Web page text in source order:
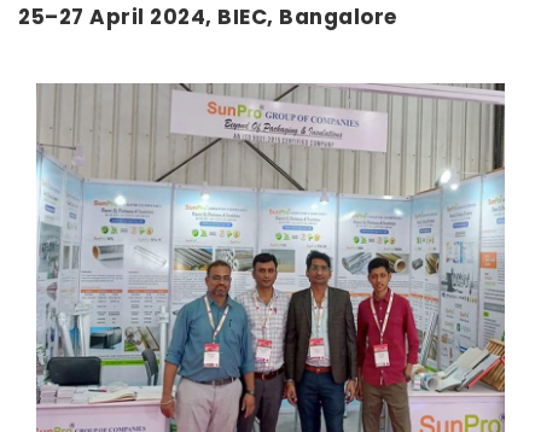
25–27 April 2024, BIEC, Bangalore